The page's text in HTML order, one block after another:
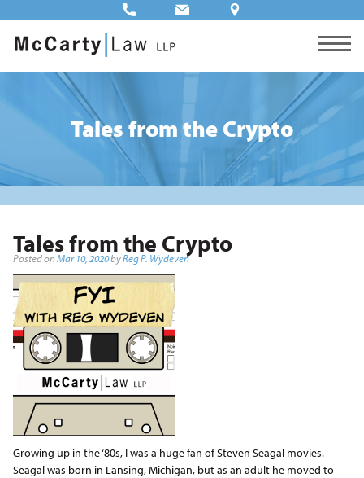
Tales from the Crypto
Tales from the Crypto
Posted onMar 10, 2020byReg P. Wydeven
Growing up in the ‘80s, I was a huge fan of Steven Seagal movies.
Seagal was born in Lansing, Michigan, but as an adult he moved to